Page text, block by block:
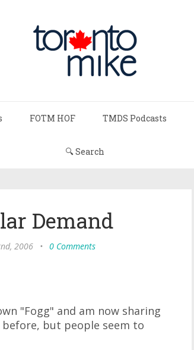
FOTM HOF TMDS Podcasts
🔍 Search
Demand
2006 • 0 Comments
"Fogg" and am now sharing
but people seem to